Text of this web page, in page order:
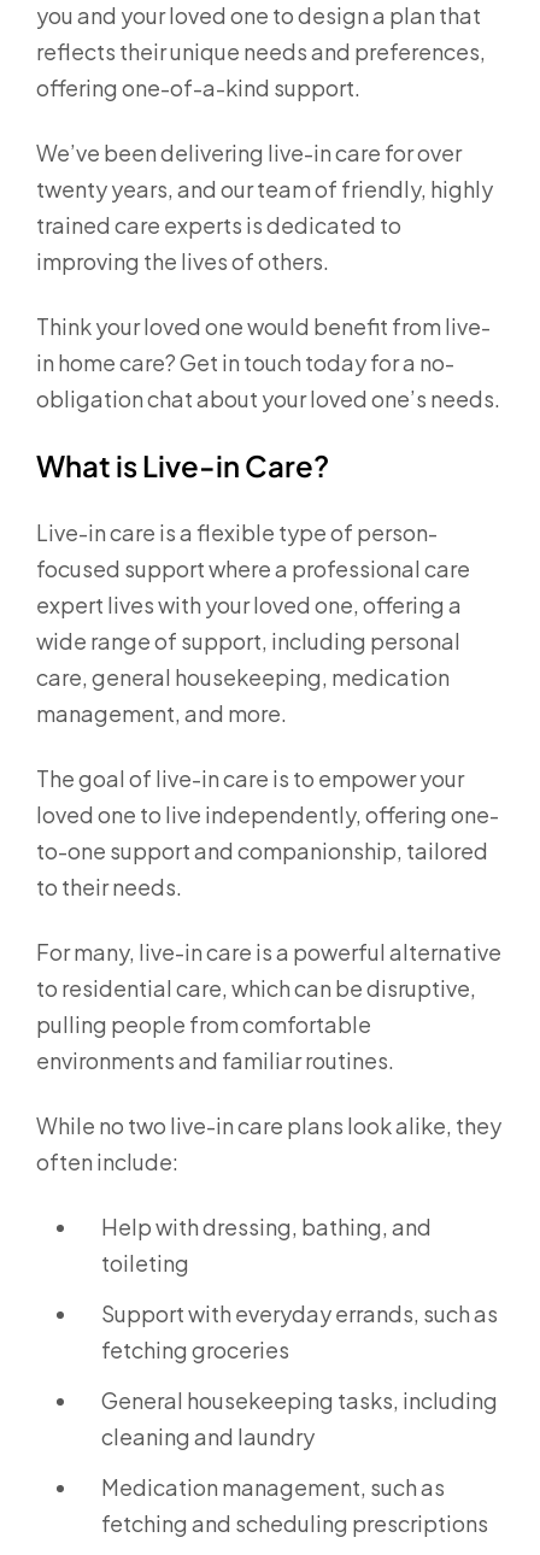
you and your loved one to design a plan that
reflects their unique needs and preferences,
offering one-of-a-kind support.
We’ve been delivering live-in care for over
twenty years, and our team of friendly, highly
trained care experts is dedicated to
improving the lives of others.
Think your loved one would benefit from live-
in home care? Get in touch today for a no-
obligation chat about your loved one’s needs.
What is Live-in Care?
Live-in care is a flexible type of person-
focused support where a professional care
expert lives with your loved one, offering a
wide range of support, including personal
care, general housekeeping, medication
management, and more.
The goal of live-in care is to empower your
loved one to live independently, offering one-
to-one support and companionship, tailored
to their needs.
For many, live-in care is a powerful alternative
to residential care, which can be disruptive,
pulling people from comfortable
environments and familiar routines.
While no two live-in care plans look alike, they
often include:
Help with dressing, bathing, and
toileting
Support with everyday errands, such as
fetching groceries
General housekeeping tasks, including
cleaning and laundry
Medication management, such as
fetching and scheduling prescriptions